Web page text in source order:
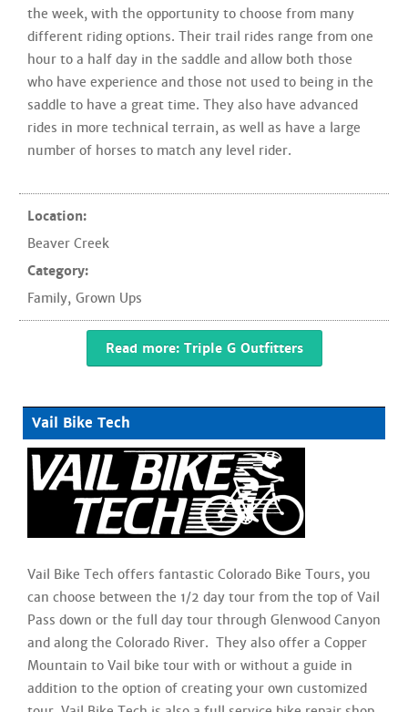
the week, with the opportunity to choose from many
different riding options. Their trail rides range from one
hour to a half day in the saddle and allow both those
who have experience and those not used to being in the
saddle to have a great time. They also have advanced
rides in more technical terrain, as well as have a large
number of horses to match any level rider.
Location:
Beaver Creek
Category:
Family, Grown Ups
Read more: Triple G Outfitters
Vail Bike Tech
Vail Bike Tech offers fantastic Colorado Bike Tours, you
can choose between the 1/2 day tour from the top of Vail
Pass down or the full day tour through Glenwood Canyon
and along the Colorado River. They also offer a Copper
Mountain to Vail bike tour with or without a guide in
addition to the option of creating your own customized